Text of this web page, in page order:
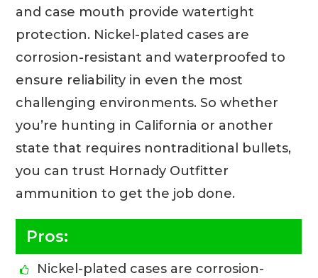
and case mouth provide watertight
protection. Nickel-plated cases are
corrosion-resistant and waterproofed to
ensure reliability in even the most
challenging environments. So whether
you’re hunting in California or another
state that requires nontraditional bullets,
you can trust Hornady Outfitter
ammunition to get the job done.
Pros:
Nickel-plated cases are corrosion-